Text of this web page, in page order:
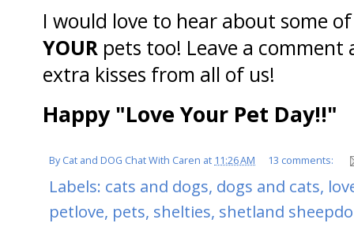
I would love to hear about some
YOUR pets too! Leave a
extra kisses from all of us!
Happy "Love Your Pet Day!!"
ByCat and DOG Chat With Caren at 11:26 AM 13 comments:
Labels: cats and dogs, dogs and cats,
petlove, pets, shelties, shetland